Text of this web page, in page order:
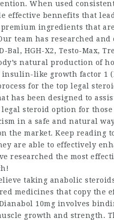
When used
effective bennefits that
ingredients that
team has researched
Bal, HGH-X2, Testo-Max,
natural production of
insulin-like growth factor 1
for the top legal
has been designed to
steroid option for
in a safe and natural
the market. Keep reading
are able to effectively
researched the most
taking anabolic
medicines that copy the
10mg involves
growth and strength.